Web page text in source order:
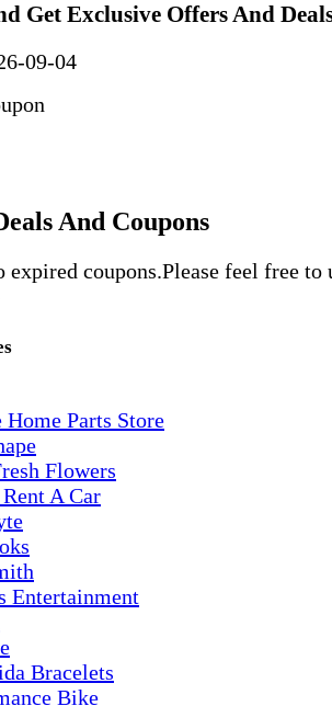
Get Exclusive Offers And
09-04
And Coupons
expired coupons.Please feel free to
Parts Store
Flowers
A Car
Entertainment
Bracelets
Bike